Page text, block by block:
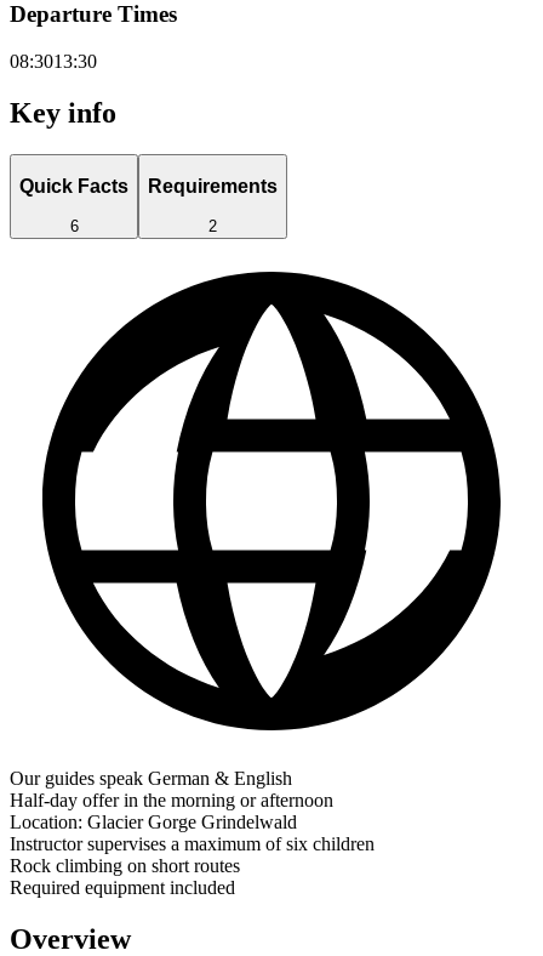
Departure Times
08:3013:30
Key info
Quick Facts
6
Requirements
2
Our guides speak German & English
Half-day offer in the morning or afternoon
Location: Glacier Gorge Grindelwald
Instructor supervises a maximum of six children
Rock climbing on short routes
Required equipment included
Overview